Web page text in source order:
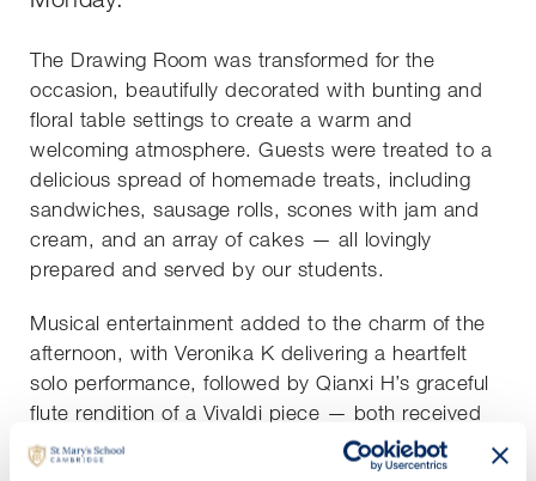
The Drawing Room was transformed for the
occasion, beautifully decorated with bunting and
floral table settings to create a warm and
welcoming atmosphere. Guests were treated to a
delicious spread of homemade treats, including
sandwiches, sausage rolls, scones with jam and
cream, and an array of cakes — all lovingly
prepared and served by our students.
Musical entertainment added to the charm of the
afternoon, with Veronika K delivering a heartfelt
solo performance, followed by Qianxi H’s graceful
flute rendition of a Vivaldi piece — both received
with great appreciation.